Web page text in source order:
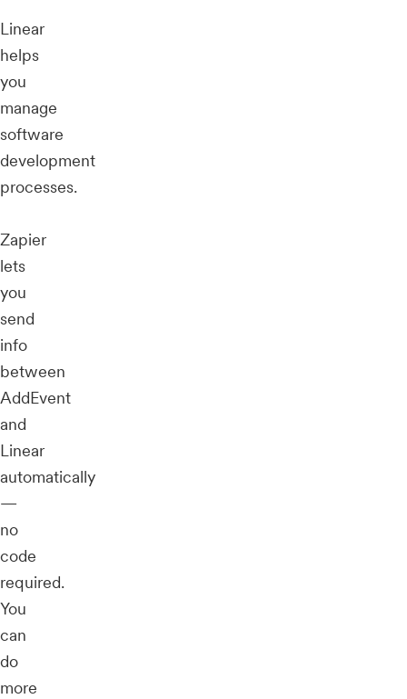
Linear
helps
you
manage
software
development
processes.
Zapier
lets
you
send
info
between
AddEvent
and
Linear
automatically
—
no
code
required.
You
can
do
more